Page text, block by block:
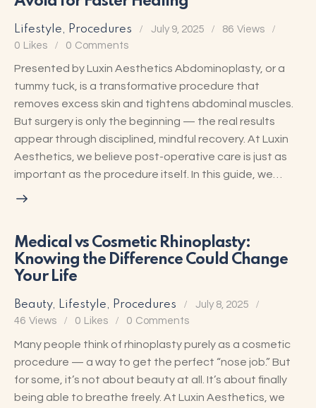
Lifestyle, Procedures July 9, 2025 86 Views
0 Likes 0 Comments
Presented by Luxin Aesthetics Abdominoplasty, or a
tummy tuck, is a transformative procedure that
removes excess skin and tightens abdominal muscles.
But surgery is only the beginning — the real results
appear through disciplined, mindful recovery. At Luxin
Aesthetics, we believe post-operative care is just as
important as the procedure itself. In this guide, we…
Medical vs Cosmetic Rhinoplasty:
Knowing the Difference Could Change
Your Life
Beauty, Lifestyle, Procedures
July 8, 2025
46 Views 0 Likes 0 Comments
Many people think of rhinoplasty purely as a cosmetic
procedure — a way to get the perfect “nose job.” But
for some, it’s not about beauty at all. It’s about finally
being able to breathe freely. At Luxin Aesthetics, we